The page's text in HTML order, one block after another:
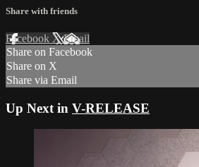
Share with friends
Facebook XEmail
Share on Facebook
Share on X
Share via Email
Up Next in V-RELEASE